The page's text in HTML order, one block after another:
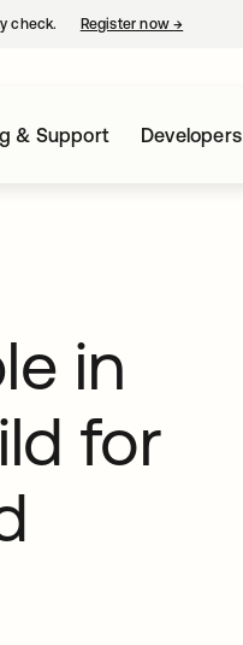
check. Register now→
& Support Developers
in
for